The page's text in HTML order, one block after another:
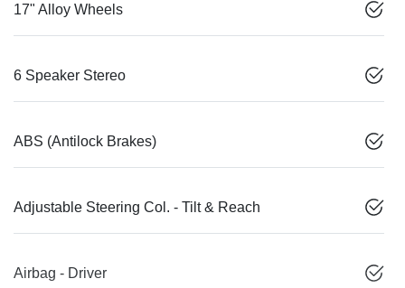
17" Alloy Wheels
6 Speaker Stereo
ABS (Antilock Brakes)
Adjustable Steering Col. - Tilt & Reach
Airbag - Driver